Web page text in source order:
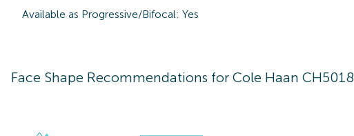
Available as Progressive/Bifocal: Yes
Face Shape Recommendations for Cole Haan CH5018